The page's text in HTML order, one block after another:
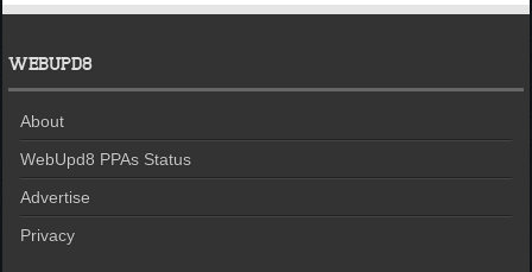
WEBUPD8
About
WebUpd8 PPAs Status
Advertise
Privacy